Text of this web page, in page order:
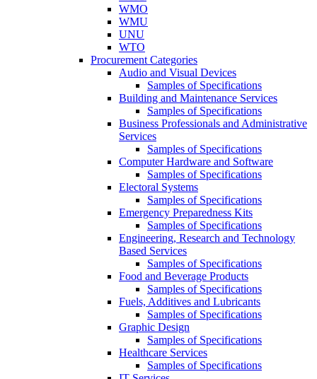
WMO
WMU
UNU
WTO
Procurement Categories
Audio and Visual Devices
Samples of Specifications
Building and Maintenance Services
Samples of Specifications
Business Professionals and Administrative
Services
Samples of Specifications
Computer Hardware and Software
Samples of Specifications
Electoral Systems
Samples of Specifications
Emergency Preparedness Kits
Samples of Specifications
Engineering, Research and Technology
Based Services
Samples of Specifications
Food and Beverage Products
Samples of Specifications
Fuels, Additives and Lubricants
Samples of Specifications
Graphic Design
Samples of Specifications
Healthcare Services
Samples of Specifications